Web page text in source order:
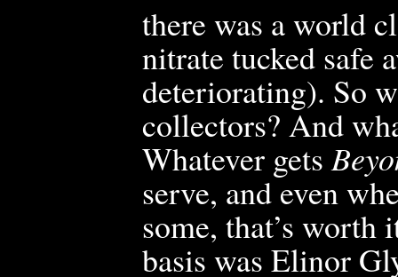
there was a world
nitrate tucked safe
deteriorating). So
collectors? And
Whatever gets
serve, and even
some, that’s
basis was Elinor